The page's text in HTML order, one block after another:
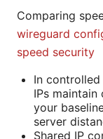
Comparing
wireguard
speed security
In
IPs
your
server
Shared IP